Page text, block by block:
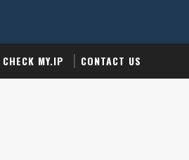
CHECK MY.IP CONTACT US